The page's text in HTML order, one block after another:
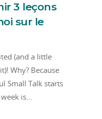
3 leçons
sur le
(and a little
Why? Because
Small Talk starts
is…